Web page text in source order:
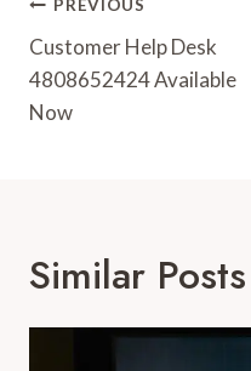
Navigation
PREVIOUS
Customer Help Desk
4808652424 Available
Now
Similar Posts